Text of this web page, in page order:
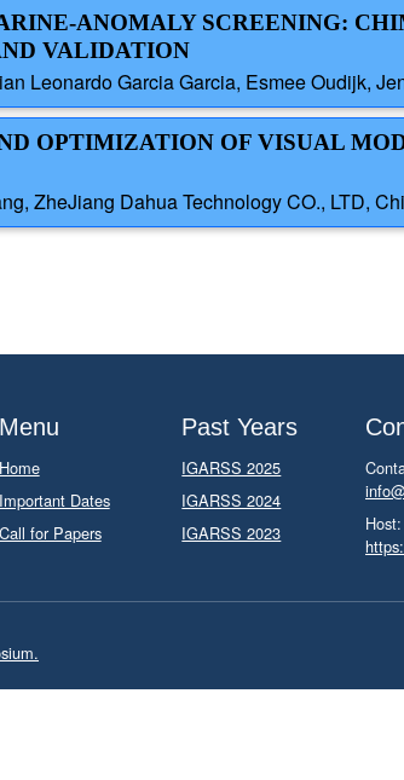
ANOMALY SCREENING:
VALIDATION
Leonardo Garcia Garcia, Esmee Oudijk,
OPTIMIZATION OF VISUAL
ZheJiang Dahua Technology CO., LTD,
Menu
Home
Important Dates
Call for Papers
Past Years
IGARSS 2025
IGARSS 2024
IGARSS 2023
Host: